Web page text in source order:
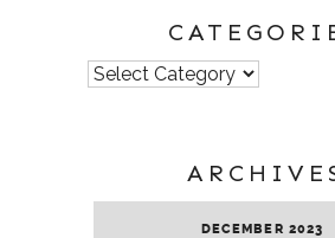
Categories
DECEMBER 2023